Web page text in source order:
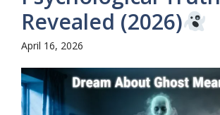
Revealed (2026)
April 16, 2026